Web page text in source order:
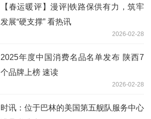
【春运暖评】漫评|铁路保供有力，筑牢
发展“硬支撑” 看热讯
2026-02-28
2025年度中国消费名品名单发布 陕西7
个品牌上榜 速读
2026-02-28
时讯：位于巴林的美国第五舰队服务中心